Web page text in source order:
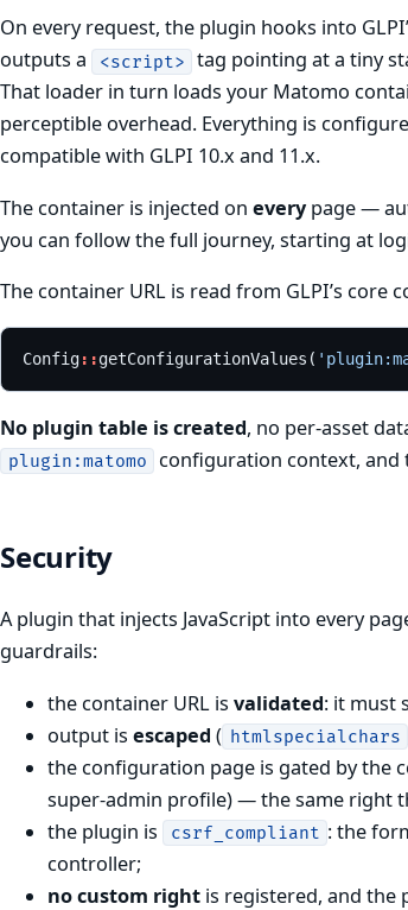
On every request, the plugin hooks into
outputs a
<script> tag pointing at a tiny
That loader in turn loads your Matomo
perceptible overhead. Everything is
compatible with GLPI 10.x and 11.x.
The container is injected on everypage —
you can follow the full journey, starting at
The container URL is read from GLPI’s core
Config::getConfigurationValues(
No plugin table is created, no per-asset
plugin:matomo configuration context, and
Security
A plugin that injects JavaScript into every
guardrails:
the container URL is validated: it must
output is escaped ( htmlspecialchars
the configuration page is gated by the
super-admin profile) — the same right
the plugin is
csrf_compliant : the
controller;
no custom right is registered, and the